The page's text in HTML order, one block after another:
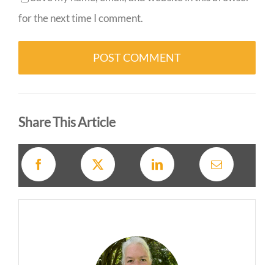
for the next time I comment.
Share This Article